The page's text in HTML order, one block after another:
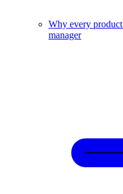
Why every
manager